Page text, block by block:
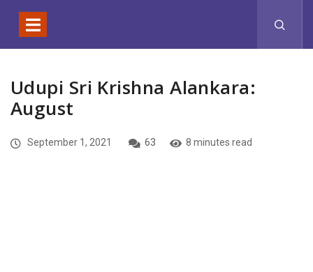
Udupi Sri Krishna Alankara:
August
September 1, 2021 63 8 minutes read